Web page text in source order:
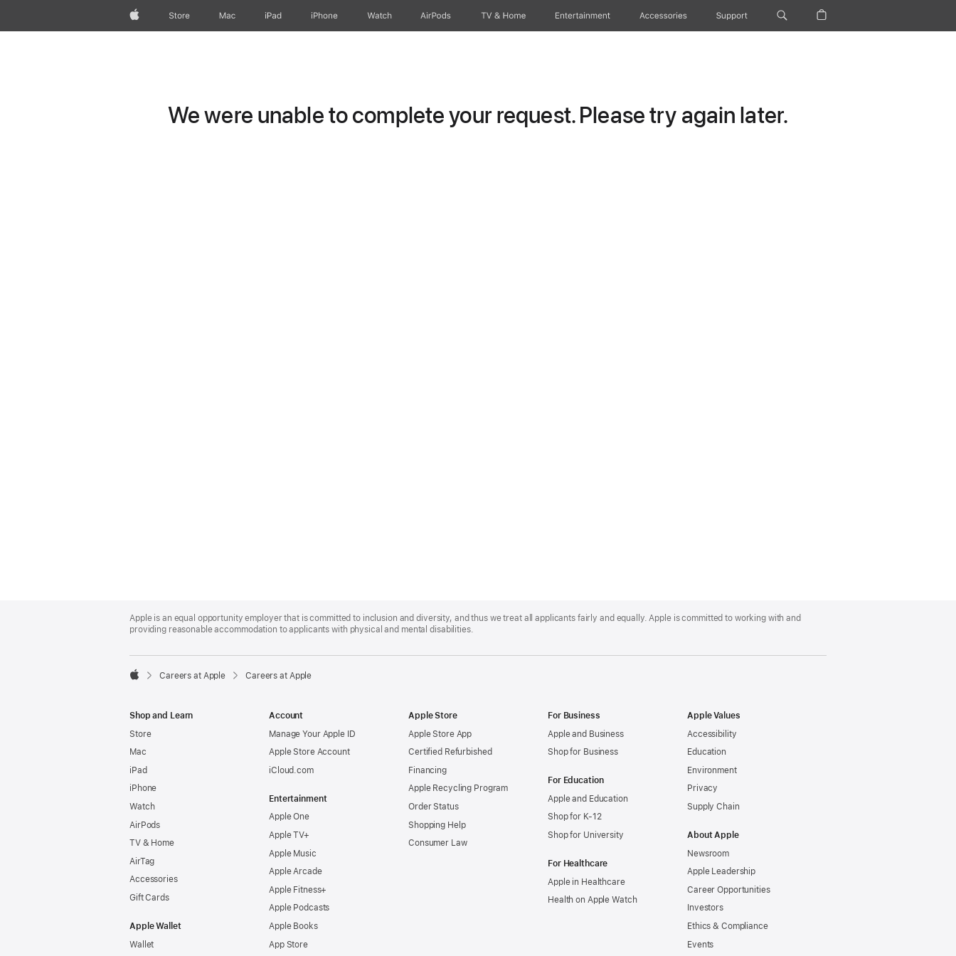
AppleStore Mac iPad iPhone Watch AirPods TV & Home Entertainment Accessories Support
We were unable to complete your request. Please try again later.
Footer
Apple is an equal opportunity employer that is committed to inclusion and diversity, and thus we treat all applicants fairly and equally. Apple is committed to working with and
providing reasonable accommodation to applicants with physical and mental disabilities.

Careers at Apple Careers at Apple
Shop and Learn
Store
Mac
iPad
iPhone
Watch
AirPods
TV & Home
AirTag
Accessories
Gift Cards
Apple Wallet
Wallet
Account
Manage Your Apple ID
Apple Store Account
iCloud.com
Entertainment
Apple One
Apple TV+
Apple Music
Apple Arcade
Apple Fitness+
Apple Podcasts
Apple Books
App Store
Apple Store
Apple Store App
Certified Refurbished
Financing
Apple Recycling Program
Order Status
Shopping Help
Consumer Law
For Business
Apple and Business
Shop for Business
For Education
Apple and Education
Shop for K-12
Shop for University
For Healthcare
Apple in Healthcare
Health on Apple Watch
Apple Values
Accessibility
Education
Environment
Privacy
Supply Chain
About Apple
Newsroom
Apple Leadership
Career Opportunities
Investors
Ethics & Compliance
Events